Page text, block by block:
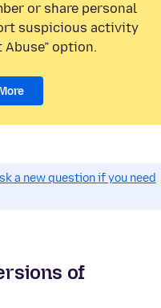
or share personal
suspicious activity
Abuse” option.
a new question if you need
of